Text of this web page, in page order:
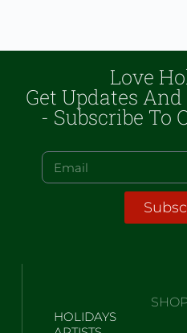
Love
Get Updates
- Subscribe To
HOLIDAYS